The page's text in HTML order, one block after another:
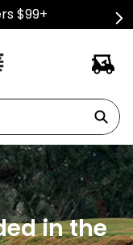
$99+
in the